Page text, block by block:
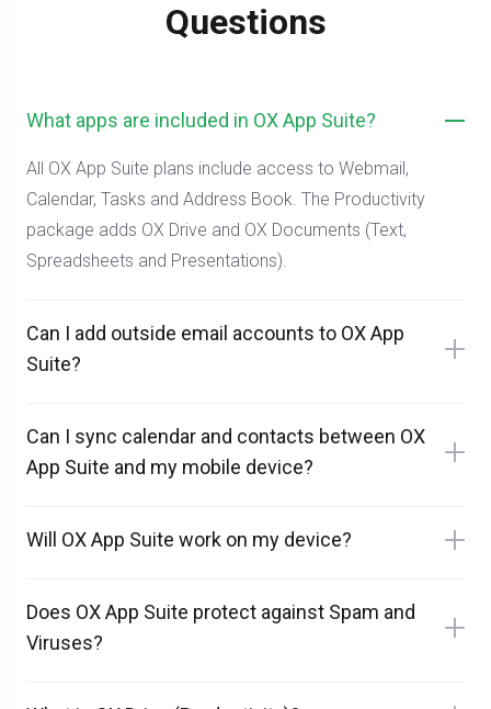
Questions
What apps are included in OX App Suite?
All OX App Suite plans include access to Webmail,
Calendar, Tasks and Address Book. The Productivity
package adds OX Drive and OX Documents (Text,
Spreadsheets and Presentations).
Can I add outside email accounts to OX App
Suite?
Can I sync calendar and contacts between OX
App Suite and my mobile device?
Will OX App Suite work on my device?
Does OX App Suite protect against Spam and
Viruses?